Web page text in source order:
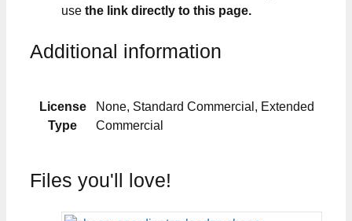
use the link directly to this page.
Additional information
License
Type
None, Standard Commercial, Extended
Commercial
Files you'll love!